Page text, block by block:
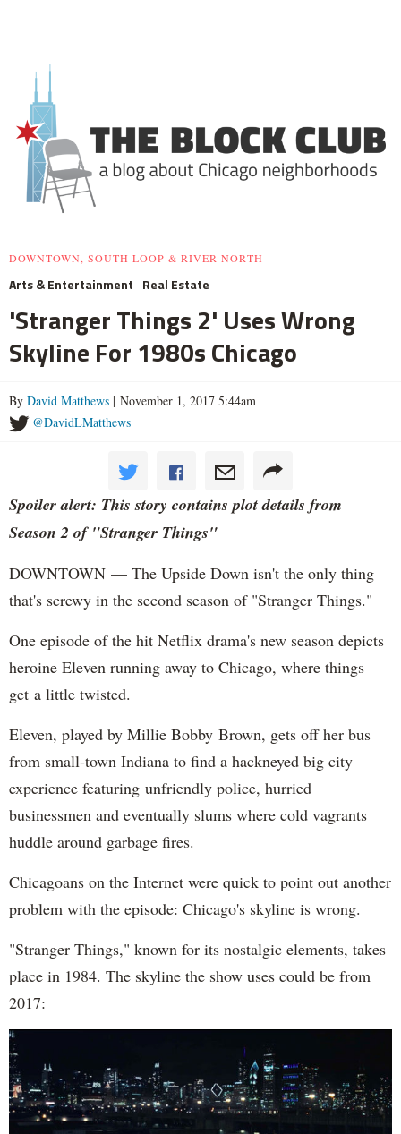
DOWNTOWN, SOUTH LOOP & RIVER NORTH
Arts & Entertainment Real Estate
'Stranger Things 2' Uses Wrong
Skyline For 1980s Chicago
By David Matthews | November 1, 2017 5:44am
@DavidLMatthews
Spoiler alert: This story contains plot details from
Season 2 of "Stranger Things"
DOWNTOWN — The Upside Down isn't the only thing
that's screwy in the second season of "Stranger Things."
One episode of the hit Netflix drama's new season depicts
heroine Eleven running away to Chicago, where things
get a little twisted.
Eleven, played by Millie Bobby Brown, gets off her bus
from small-town Indiana to find a hackneyed big city
experience featuring unfriendly police, hurried
businessmen and eventually slums where cold vagrants
huddle around garbage fires.
Chicagoans on the Internet were quick to point out another
problem with the episode: Chicago's skyline is wrong.
"Stranger Things," known for its nostalgic elements, takes
place in 1984. The skyline the show uses could be from
2017: